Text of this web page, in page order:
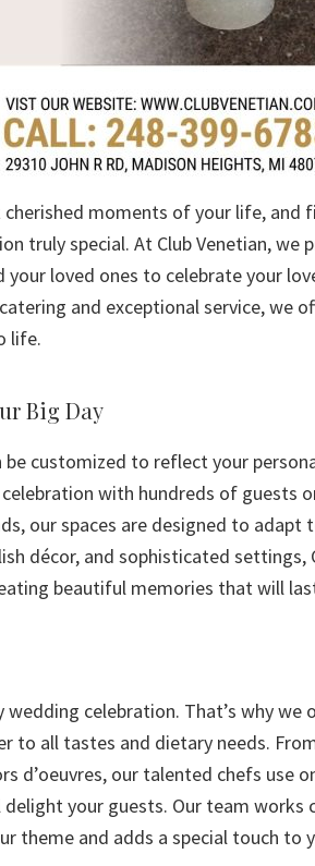
moments of your life, and
truly special. At Club Venetian, we
loved ones to celebrate your
and exceptional service, we
life.
Big Day
customized to reflect your
with hundreds of guests
our spaces are designed to adapt
décor, and sophisticated settings,
beautiful memories that will
celebration. That’s why we
to all tastes and dietary needs.
d’oeuvres, our talented chefs use
your guests. Our team works
theme and adds a special touch to